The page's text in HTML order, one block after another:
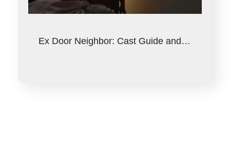
Ex Door Neighbor: Cast Guide and…